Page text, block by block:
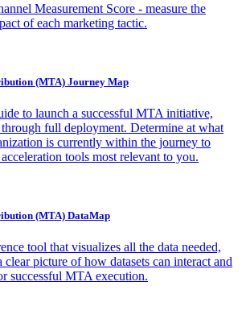
Measurement Score - measure the
of each marketing tactic.
(MTA) Journey Map
to launch a successful MTA initiative,
full deployment. Determine at what
is currently within the journey to
tools most relevant to you.
(MTA) DataMap
tool that visualizes all the data needed,
clear picture of how datasets can interact and
successful MTA execution.